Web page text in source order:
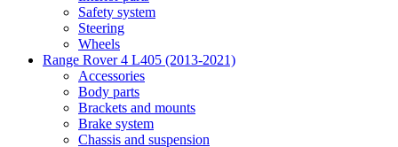
Safety system
Steering
Wheels
Range Rover 4 L405 (2013-2021)
Accessories
Body parts
Brackets and mounts
Brake system
Chassis and suspension